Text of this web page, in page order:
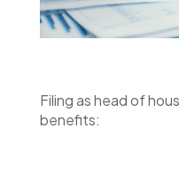
Filing as head of
benefits: